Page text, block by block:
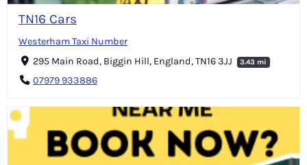
TN16 Cars
Westerham Taxi Number
295 Main Road, Biggin Hill, England, TN16 3JJ
3.43 mi
07979 933886